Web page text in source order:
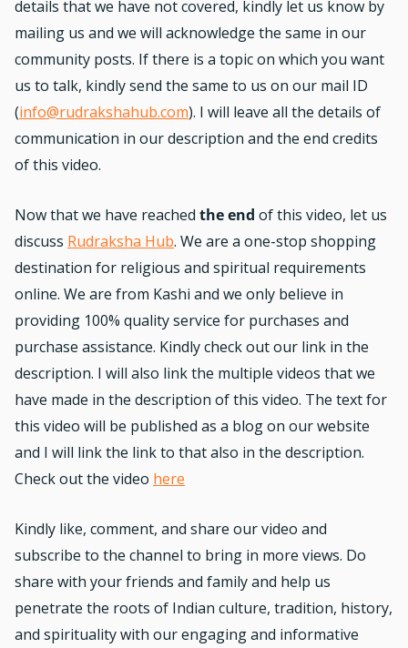
details that we have not covered, kindly let us know by
mailing us and we will acknowledge the same in our
community posts. If there is a topic on which you want
us to talk, kindly send the same to us on our mail ID
(info@rudrakshahub.com). I will leave all the details of
communication in our description and the end credits
of this video.
Now that we have reached the end of this video, let us
discuss Rudraksha Hub. We are a one-stop shopping
destination for religious and spiritual requirements
online. We are from Kashi and we only believe in
providing 100% quality service for purchases and
purchase assistance. Kindly check out our link in the
description. I will also link the multiple videos that we
have made in the description of this video. The text for
this video will be published as a blog on our website
and I will link the link to that also in the description.
Check out the video here
Kindly like, comment, and share our video and
subscribe to the channel to bring in more views. Do
share with your friends and family and help us
penetrate the roots of Indian culture, tradition, history,
and spirituality with our engaging and informative